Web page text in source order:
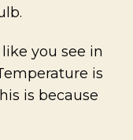
you see in
is
is because